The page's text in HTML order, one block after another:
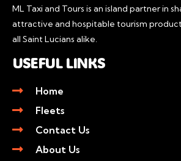
ML Taxi and Tours is an island partner in
attractive and hospitable tourism
all Saint Lucians alike.
USEFUL LINKS
Home
Fleets
Contact Us
About Us